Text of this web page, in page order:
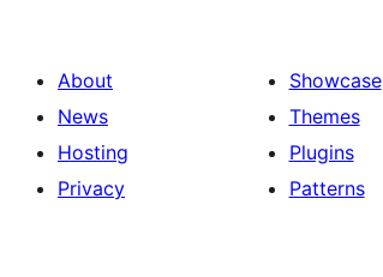
About
News
Hosting
Privacy
Showcase
Themes
Plugins
Patterns